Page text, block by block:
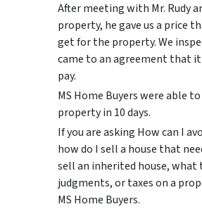
After meeting with Mr. Rudy
property, he gave us a price
get for the property. We
came to an agreement that
pay.
MS Home Buyers were able
property in 10 days.
If you are asking How can I
how do I sell a house that
sell an inherited house, what
judgments, or taxes on a
MS Home Buyers.